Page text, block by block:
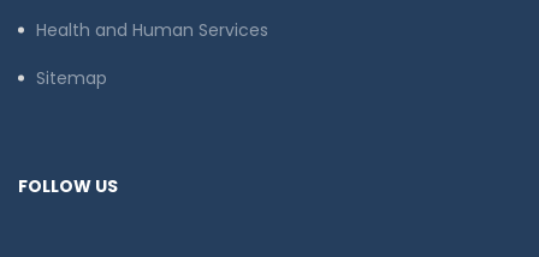
Health and Human Services
Sitemap
FOLLOW US